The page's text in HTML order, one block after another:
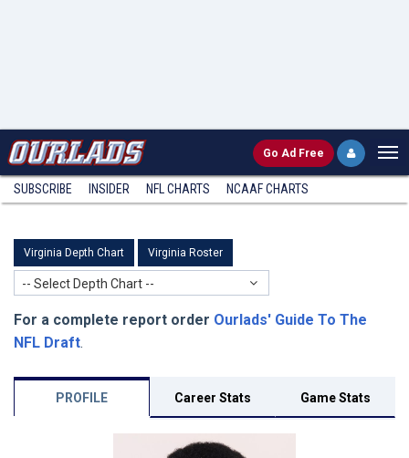
Go Ad Free
SUBSCRIBE INSIDER NFL CHARTS NCAAF CHARTS
Virginia Depth Chart Virginia Roster
-- Select Depth Chart --
For a complete report order Ourlads' Guide To The
NFL Draft.
PROFILE Career Stats Game Stats